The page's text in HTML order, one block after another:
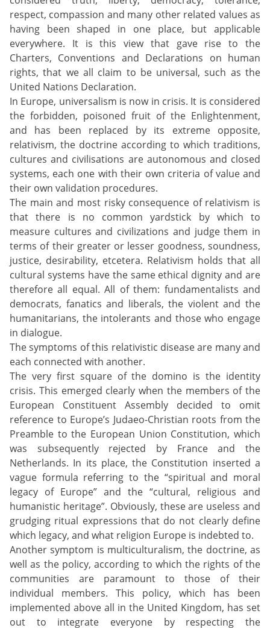
respect, compassion and many other related values as
having been shaped in one place, but applicable
everywhere. It is this view that gave rise to the
Charters, Conventions and Declarations on human
rights, that we all claim to be universal, such as the
United Nations Declaration.
In Europe, universalism is now in crisis. It is considered
the forbidden, poisoned fruit of the Enlightenment,
and has been replaced by its extreme opposite,
relativism, the doctrine according to which traditions,
cultures and civilisations are autonomous and closed
systems, each one with their own criteria of value and
their own validation procedures.
The main and most risky consequence of relativism is
that there is no common yardstick by which to
measure cultures and civilizations and judge them in
terms of their greater or lesser goodness, soundness,
justice, desirability, etcetera. Relativism holds that all
cultural systems have the same ethical dignity and are
therefore all equal. All of them: fundamentalists and
democrats, fanatics and liberals, the violent and the
humanitarians, the intolerants and those who engage
in dialogue.
The symptoms of this relativistic disease are many and
each connected with another.
The very first square of the domino is the identity
crisis. This emerged clearly when the members of the
European Constituent Assembly decided to omit
reference to Europe’s Judaeo-Christian roots from the
Preamble to the European Union Constitution, which
was subsequently rejected by France and the
Netherlands. In its place, the Constitution inserted a
vague formula referring to the “spiritual and moral
legacy of Europe” and the “cultural, religious and
humanistic heritage”. Obviously, these are useless and
grudging ritual expressions that do not clearly define
which legacy, and what religion Europe is indebted to.
Another symptom is multiculturalism, the doctrine, as
well as the policy, according to which the rights of the
communities are paramount to those of their
individual members. This policy, which has been
implemented above all in the United Kingdom, has set
out to integrate everyone by respecting the